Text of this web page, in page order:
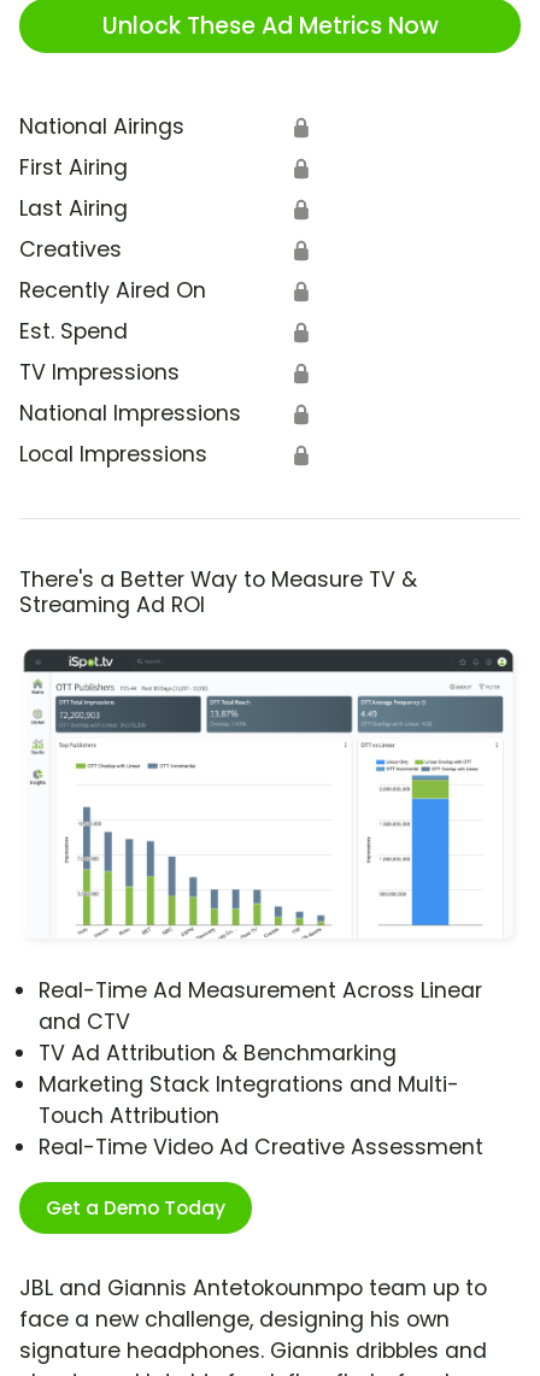
Unlock These Ad Metrics Now
National Airings 🔒
First Airing 🔒
Last Airing 🔒
Creatives 🔒
Recently Aired On 🔒
Est. Spend 🔒
TV Impressions 🔒
National Impressions 🔒
Local Impressions 🔒
There's a Better Way to Measure TV &
Streaming Ad ROI
Real-Time Ad Measurement Across Linear
and CTV
TV Ad Attribution & Benchmarking
Marketing Stack Integrations and Multi-
Touch Attribution
Real-Time Video Ad Creative Assessment
Get a Demo Today
JBL and Giannis Antetokounmpo team up to
face a new challenge, designing his own
signature headphones. Giannis dribbles and